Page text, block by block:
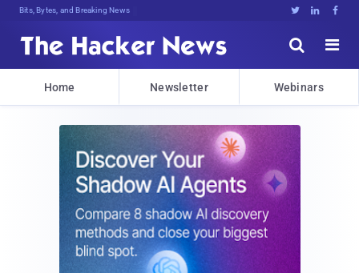
Bits, Bytes, and Breaking News   


Home Newsletter Webinars